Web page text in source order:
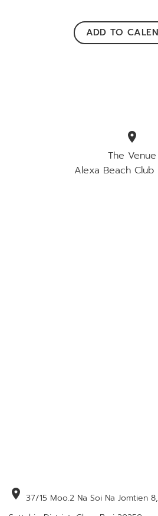
ADD TO
location_on
The Venue
Alexa Beach Club
location_on 37/15 Moo.2 Na Soi Na Jomtien